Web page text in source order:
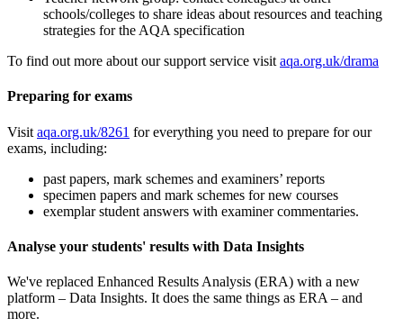
schools/colleges to share ideas about resources and teaching
strategies for the AQA specification
To find out more about our support service visit aqa.org.uk/drama
Preparing for exams
Visit aqa.org.uk/8261 for everything you need to prepare for our
exams, including:
past papers, mark schemes and examiners’ reports
specimen papers and mark schemes for new courses
exemplar student answers with examiner commentaries.
Analyse your students' results with Data Insights
We've replaced Enhanced Results Analysis (ERA) with a new
platform – Data Insights. It does the same things as ERA – and
more.